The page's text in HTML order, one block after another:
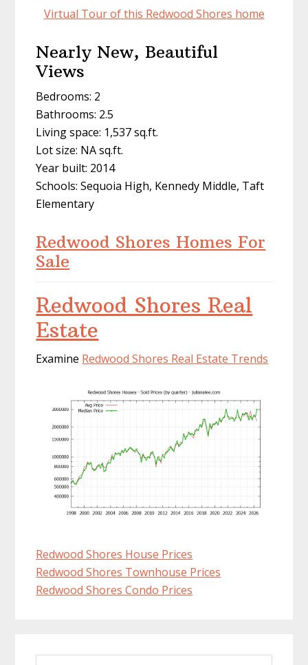
Virtual Tour of this Redwood Shores home
Nearly New, Beautiful
Views
Bedrooms: 2
Bathrooms: 2.5
Living space: 1,537 sq.ft.
Lot size: NA sq.ft.
Year built: 2014
Schools: Sequoia High, Kennedy Middle, Taft
Elementary
Redwood Shores Homes For
Sale
Redwood Shores Real
Estate
Examine Redwood Shores Real Estate Trends
Redwood Shores House Prices
Redwood Shores Townhouse Prices
Redwood Shores Condo Prices